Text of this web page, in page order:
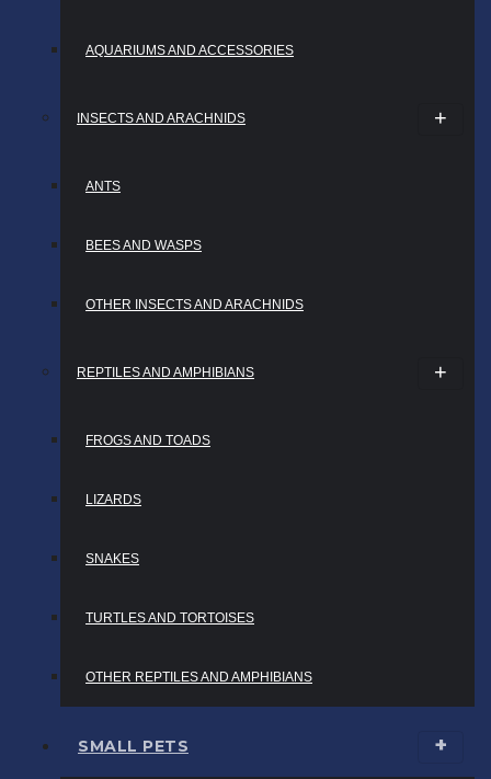
AQUARIUMS AND ACCESSORIES
INSECTS AND ARACHNIDS
ANTS
BEES AND WASPS
OTHER INSECTS AND ARACHNIDS
REPTILES AND AMPHIBIANS
FROGS AND TOADS
LIZARDS
SNAKES
TURTLES AND TORTOISES
OTHER REPTILES AND AMPHIBIANS
SMALL PETS